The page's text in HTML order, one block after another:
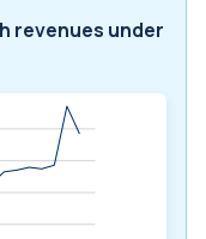
revenues under